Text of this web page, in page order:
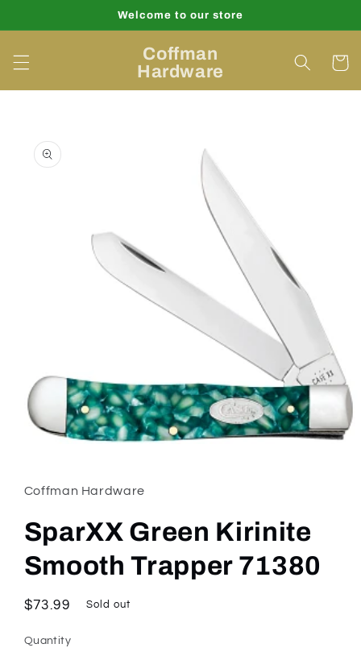
Welcome to our store
Coffman
Hardware
Cart
product
information
in
modal
Coffman Hardware
SparXX Green Kirinite
Smooth Trapper 71380
Regular
$73.99 Sold out
Quantity